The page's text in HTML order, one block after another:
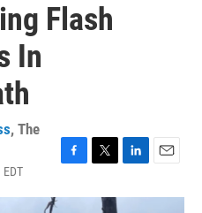
Flash
In
, The
c
i
n
a